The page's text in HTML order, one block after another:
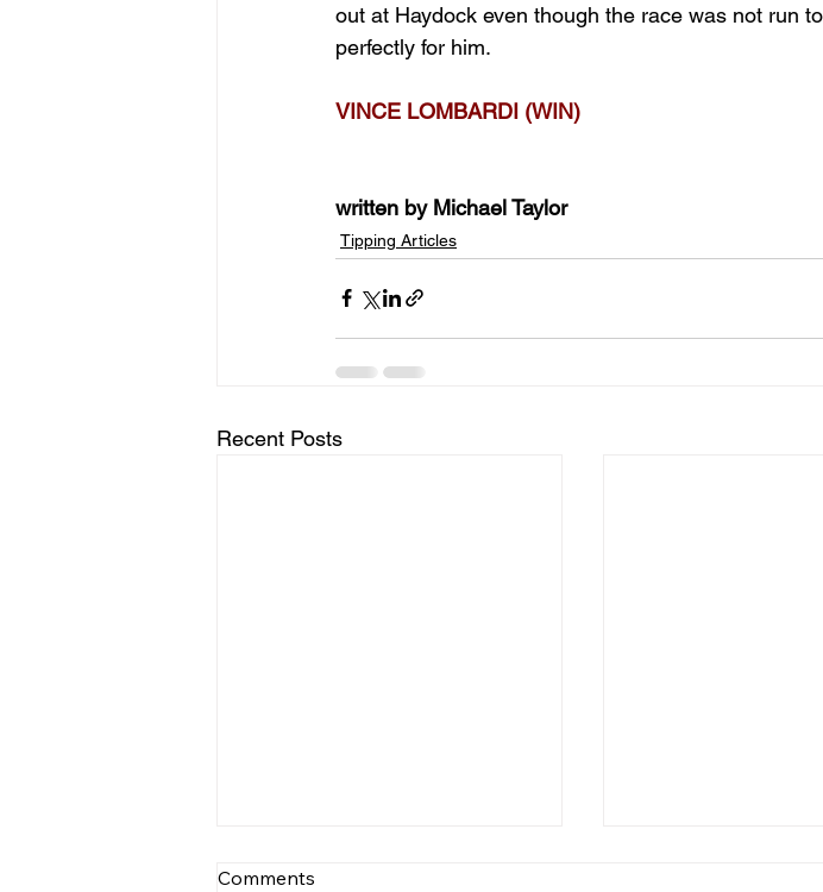
out at Haydock even though the race was not run
perfectly for him.
VINCE LOMBARDI (WIN)
written by Michael Taylor
Tipping Articles
Recent Posts
Comments